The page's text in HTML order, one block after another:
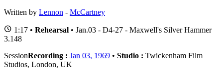
Written by Lennon - McCartney
1:17 • Rehearsal • Jan.03 - D4-27 - Maxwell's Silver Hammer
3.148
SessionRecording : Jan 03, 1969 • Studio : Twickenham Film
Studios, London, UK